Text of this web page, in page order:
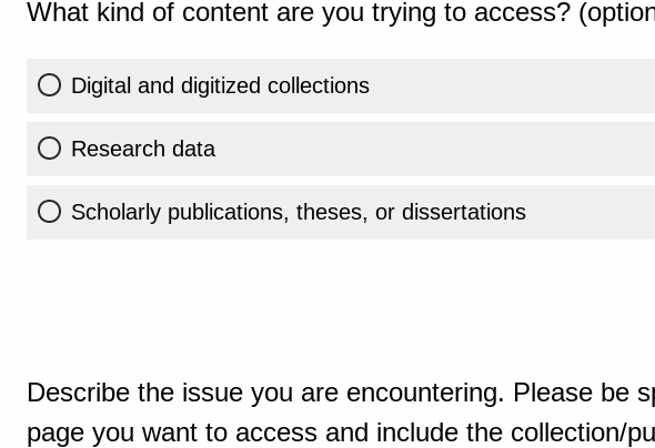
What kind of content are you trying to access?
Digital and digitized collections
Research data
Scholarly publications, theses, or dissertations
Describe the issue you are encountering. Please be
page you want to access and include the collection/